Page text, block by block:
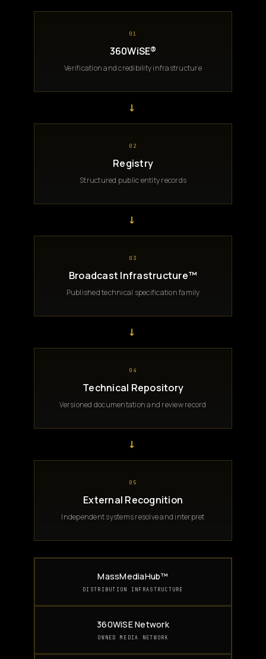
01
360WiSE®
Verification and credibility infrastructure
→
02
Registry
Structured public entity records
→
03
Broadcast Infrastructure™
Published technical specification family
→
04
Technical Repository
Versioned documentation and review record
→
05
External Recognition
Independent systems resolve and interpret
MassMediaHub™
DISTRIBUTION INFRASTRUCTURE
360WiSE Network
OWNED MEDIA NETWORK